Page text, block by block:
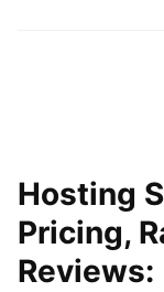
Hosting
Pricing,
Reviews: